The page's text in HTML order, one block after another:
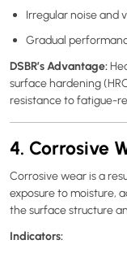
Irregular noise and
Gradual
DSBR’s Advantage:
surface hardening
resistance to fatigue-
4. Corrosive
Corrosive wear is a
exposure to moisture,
the surface structure
Indicators: